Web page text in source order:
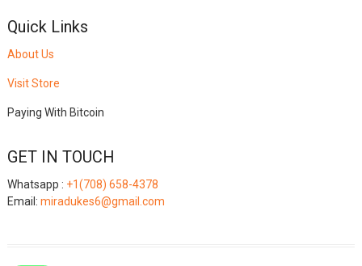
Quick Links
About Us
Visit Store
Paying With Bitcoin
GET IN TOUCH
Whatsapp : +1(708) 658-4378
Email: miradukes6@gmail.com